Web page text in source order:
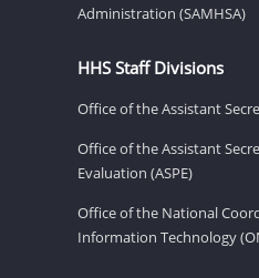
Administration (SAMHSA)
HHS Staff Divisions
Office of the Assistant
Office of the Assistant
Evaluation (ASPE)
Office of the National
Information Technology